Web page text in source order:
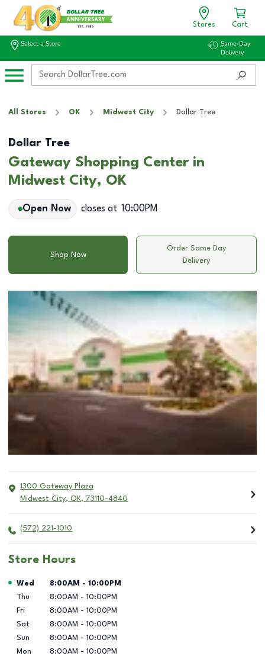
Stores Cart
Select a Store
Same-Day
Delivery
All Stores OK Midwest City Dollar Tree
Dollar Tree
Gateway Shopping Center in
Midwest City, OK
Open Now closes at 10:00PM
Shop Now
Order Same Day
Delivery
1300 Gateway Plaza
Midwest City, OK, 73110-4840
(572) 221-1010
Store Hours
Day of the Week Hours
Wed 8:00AM - 10:00PM
Thu
8:00AM - 10:00PM
Fri
8:00AM - 10:00PM
Sat
8:00AM - 10:00PM
Sun
8:00AM - 10:00PM
Mon
8:00AM - 10:00PM